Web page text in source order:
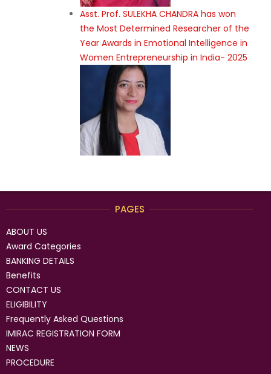
Asst. Prof. SULEKHA CHANDRA has won
the Most Determined Researcher of the
Year Awards in Emotional Intelligence in
Women Entrepreneurship in India- 2025
PAGES
ABOUT US
Award Categories
BANKING DETAILS
Benefits
CONTACT US
ELIGIBILITY
Frequently Asked Questions
IMIRAC REGISTRATION FORM
NEWS
PROCEDURE